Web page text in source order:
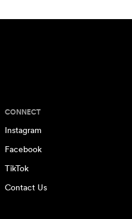
CONNECT
Instagram
Facebook
TikTok
Contact Us